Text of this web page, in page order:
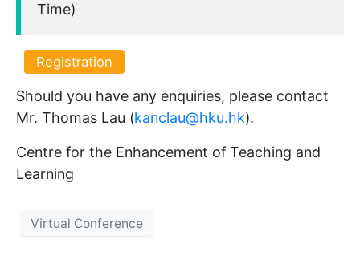
Time)
Registration
Should you have any enquiries, please contact
Mr. Thomas Lau (kanclau@hku.hk).
Centre for the Enhancement of Teaching and
Learning
Virtual Conference